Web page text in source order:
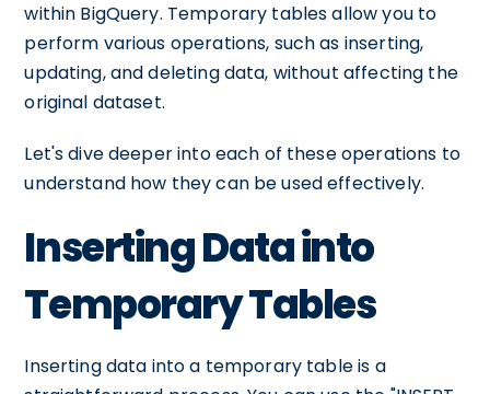
within BigQuery. Temporary tables allow you to
perform various operations, such as inserting,
updating, and deleting data, without affecting the
original dataset.
Let's dive deeper into each of these operations to
understand how they can be used effectively.
Inserting Data into
Temporary Tables
Inserting data into a temporary table is a